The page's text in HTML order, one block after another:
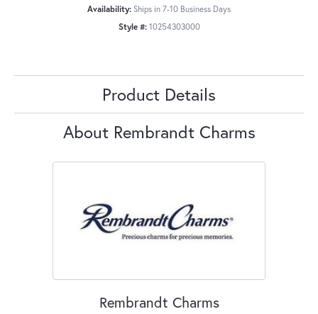
Availability: Ships in 7-10 Business Days
Style #: 10254303000
Product Details
About Rembrandt Charms
Rembrandt Charms